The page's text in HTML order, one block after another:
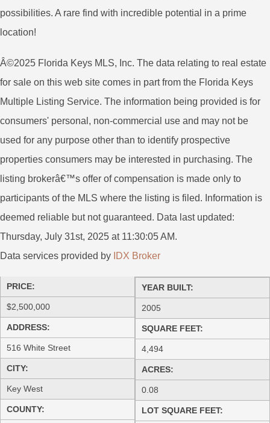
possibilities. A rare find with incredible potential in a prime
location!
Â©2025 Florida Keys MLS, Inc. The data relating to real estate
for sale on this web site comes in part from the Florida Keys
Multiple Listing Service. The information being provided is for
consumers' personal, non-commercial use and may not be
used for any purpose other than to identify prospective
properties consumers may be interested in purchasing. The
listing brokerâ€™s offer of compensation is made only to
participants of the MLS where the listing is filed. Information is
deemed reliable but not guaranteed. Data last updated:
Thursday, July 31st, 2025 at 11:30:05 AM.
Data services provided by IDX Broker
PRICE:
$2,500,000
ADDRESS:
516 White Street
CITY:
Key West
COUNTY:
YEAR BUILT:
2005
SQUARE FEET:
4,494
ACRES:
0.08
LOT SQUARE FEET: